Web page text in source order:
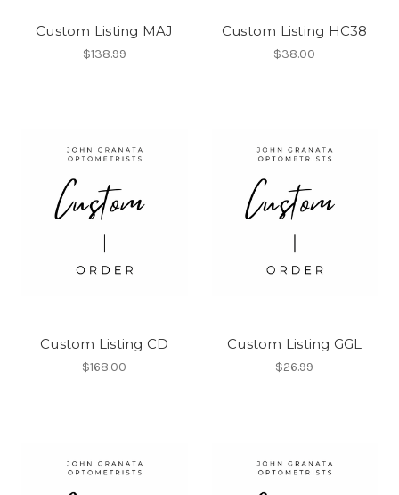
Custom Listing MAJ
$138.99
Custom Listing HC38
$38.00
Custom Listing CD
$168.00
Custom Listing GGL
$26.99